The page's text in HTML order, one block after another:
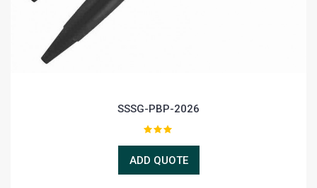
SSSG-PBP-2026
ADD QUOTE